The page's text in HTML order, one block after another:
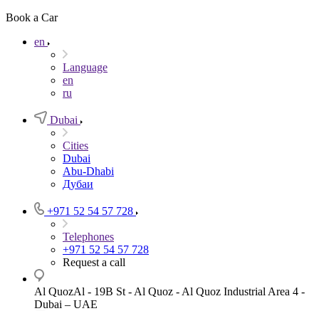
Book a Car
en
Language
en
ru
Dubai
Cities
Dubai
Abu-Dhabi
Дубаи
+971 52 54 57 728
Telephones
+971 52 54 57 728
Request a call
Al QuozAl - 19B St - Al Quoz - Al Quoz Industrial Area 4 -
Dubai – UAE